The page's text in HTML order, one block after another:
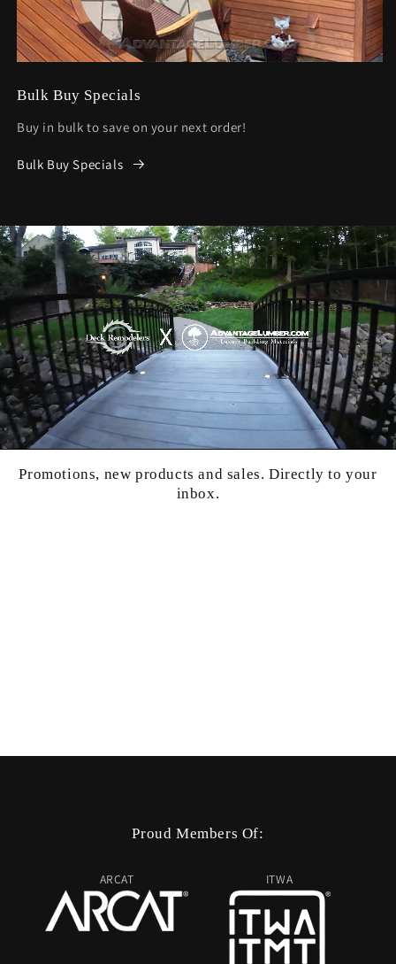
Bulk Buy Specials
Buy in bulk to save on your next order!
Bulk Buy Specials
Promotions, new products and sales. Directly to your
inbox.
Proud Members Of:
ARCAT ITWA